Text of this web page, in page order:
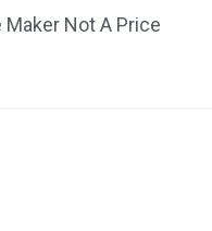
Not A Price